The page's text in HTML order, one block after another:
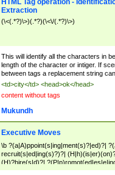
HTML Tag operation -
Extraction
(\<(.*?)\>)(.*?)(\<\/(.*?)\>)
This will identify all the characters in
length of the character or intiger. If
between tags a replacement string
<td>city</td> <head>ok</head>
content without tags
Mukundh
Executive Moves
\b ?(a|A)ppoint(s|ing|ment(s)?|ed)?|
recruit(s|ed|ing(s)?)?|
(H)?hire(s|d)?|
names(d)?| (his|her)?